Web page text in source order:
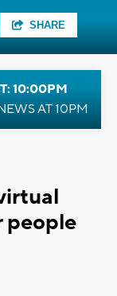
SHARE
10:00PM
AT 10PM
people